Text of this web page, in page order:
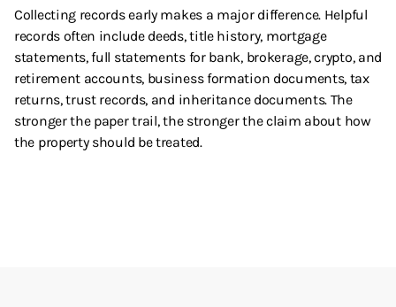
Collecting records early makes a major difference. Helpful
records often include deeds, title history, mortgage
statements, full statements for bank, brokerage, crypto, and
retirement accounts, business formation documents, tax
returns, trust records, and inheritance documents. The
stronger the paper trail, the stronger the claim about how
the property should be treated.